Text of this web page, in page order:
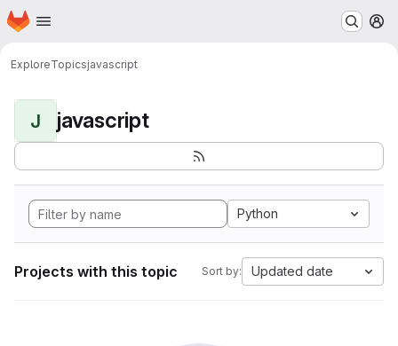
Skip to main content
Homepage
ExploreTopicsjavascript
J javascript
Python
Projects with this topic Sort by: Updated date